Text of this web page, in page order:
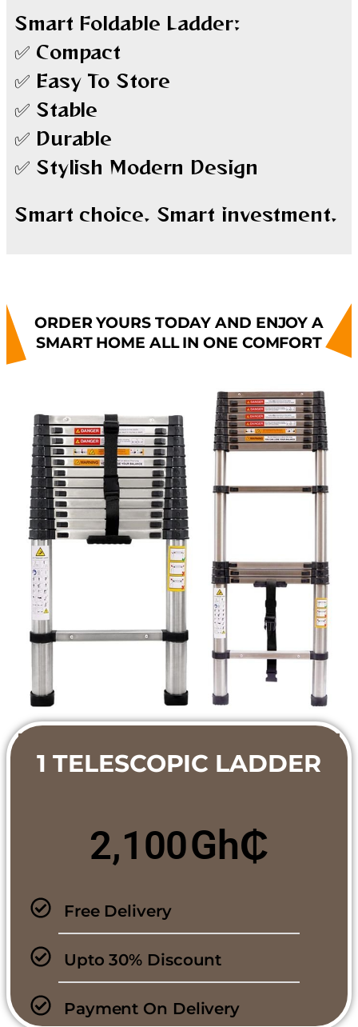
Smart Foldable Ladder:
✅ Compact
✅ Easy To Store
✅ Stable
✅ Durable
✅ Stylish Modern Design
Smart choice. Smart investment.
ORDER YOURS TODAY AND ENJOY A
SMART HOME ALL IN ONE COMFORT
1 TELESCOPIC LADDER
2,100Gh₵
Free Delivery
Upto 30% Discount
Payment On Delivery